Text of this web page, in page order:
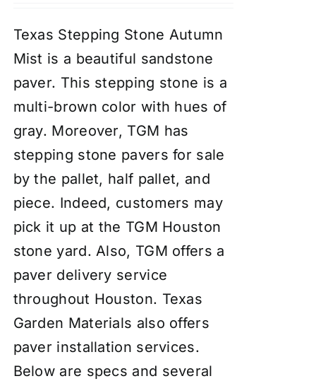
Texas Stepping Stone Autumn
Mist is a beautiful sandstone
paver. This stepping stone is a
multi-brown color with hues of
gray. Moreover, TGM has
stepping stone pavers for sale
by the pallet, half pallet, and
piece. Indeed, customers may
pick it up at the TGM Houston
stone yard. Also, TGM offers a
paver delivery service
throughout Houston. Texas
Garden Materials also offers
paver installation services.
Below are specs and several